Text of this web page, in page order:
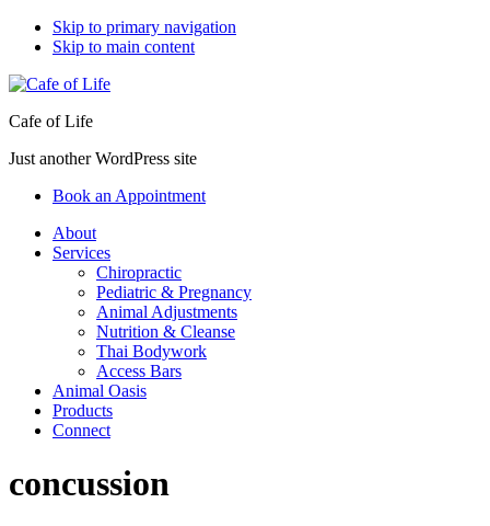
Skip to primary navigation
Skip to main content
Cafe of Life
Just another WordPress site
Book an Appointment
About
Services
Chiropractic
Pediatric & Pregnancy
Animal Adjustments
Nutrition & Cleanse
Thai Bodywork
Access Bars
Animal Oasis
Products
Connect
concussion